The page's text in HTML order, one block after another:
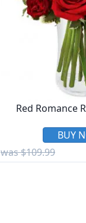
Red Romance
BUY
was $109.99